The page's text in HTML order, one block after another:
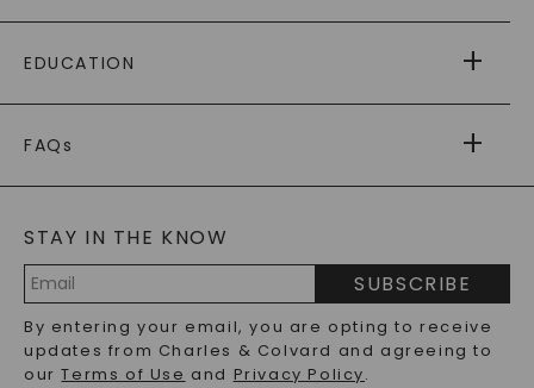
PAYING IT FORWARD
RETURNS
PAYMENT OPTIONS
WARRANTY
EDUCATION
CAYDIA
BLOG
FAQs
LAB-GROWN DIAMONDS FAQS
PRECIOUS GEMSTONES FAQS
RECYCLED METALS FAQS
STAY IN THE KNOW
Address
SUBSCRIBE
By entering your email, you are opting to receive
updates from Charles & Colvard and agreeing to
ourTerms of Use and Privacy Policy.